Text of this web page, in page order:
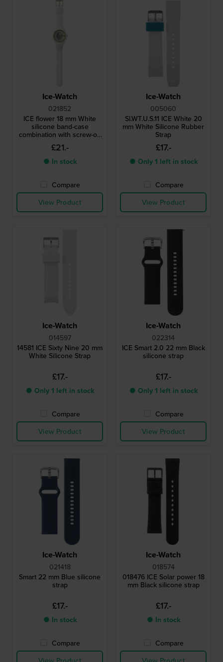
Ice-Watch
021852
ICE flower 18 mm White
silicone band-case
combination with screw-on
case back
£21.-
● In stock
Compare
View Product
Ice-Watch
005060
SI.WT.U.S.11 ICE White 20
mm White Silicone Rubber
Strap
£17.-
● Only 1 left in stock
Compare
View Product
Ice-Watch
014597
14581 ICE Sixty Nine 20 mm
White Silicone Strap
£17.-
● Only 1 left in stock
Compare
View Product
Ice-Watch
022314
ICE Smart 2.0 22 mm Black
silicone strap
£17.-
● Only 1 left in stock
Compare
View Product
Ice-Watch
021418
Smart 22 mm Blue silicone
strap
£17.-
● In stock
Compare
Ice-Watch
018574
018476 ICE Solar power 18
mm Black silicone strap
£17.-
● In stock
Compare